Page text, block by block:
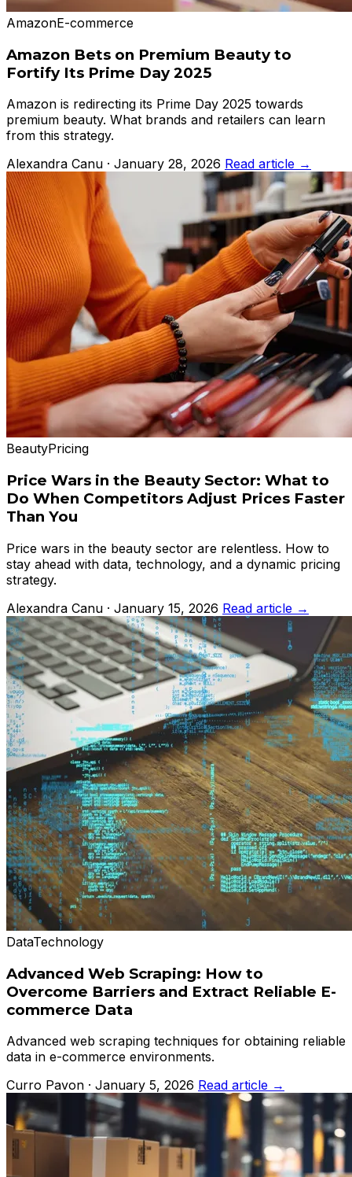
AmazonE-commerce
Amazon Bets on Premium Beauty to
Fortify Its Prime Day 2025
Amazon is redirecting its Prime Day 2025 towards
premium beauty. What brands and retailers can learn
from this strategy.
Alexandra Canu · January 28, 2026 Read article →
BeautyPricing
Price Wars in the Beauty Sector: What to
Do When Competitors Adjust Prices Faster
Than You
Price wars in the beauty sector are relentless. How to
stay ahead with data, technology, and a dynamic pricing
strategy.
Alexandra Canu · January 15, 2026 Read article →
DataTechnology
Advanced Web Scraping: How to
Overcome Barriers and Extract Reliable E-
commerce Data
Advanced web scraping techniques for obtaining reliable
data in e-commerce environments.
Curro Pavon · January 5, 2026 Read article →